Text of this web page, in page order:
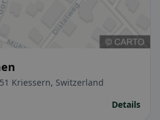
Kriessern, Switzerland
Details